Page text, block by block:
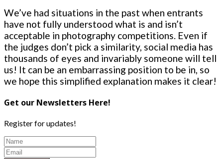
We’ve had situations in the past when entrants
have not fully understood what is and isn’t
acceptable in photography competitions. Even if
the judges don’t pick a similarity, social media has
thousands of eyes and invariably someone will tell
us! It can be an embarrassing position to be in, so
we hope this simplified explanation makes it clear!
Get our Newsletters Here!
Register for updates!